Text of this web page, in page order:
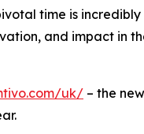
time is
and impact in
uk/ – the